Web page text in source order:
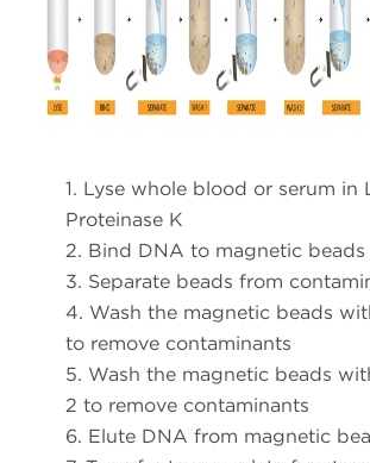
1. Lyse whole blood or serum in
Proteinase K
2. Bind DNA to magnetic beads
3. Separate beads from
4. Wash the magnetic beads
to remove contaminants
5. Wash the magnetic beads
2 to remove contaminants
6. Elute DNA from magnetic